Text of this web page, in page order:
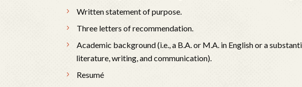
Written statement of purpose.
Three letters of recommendation.
Academic background (i.e., a B.A. or M.A. in English or a
literature, writing, and communication).
Resumé